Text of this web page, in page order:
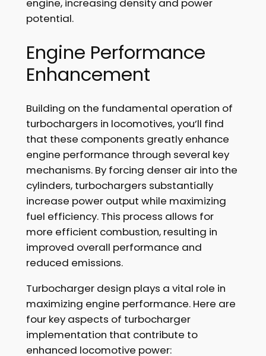
engine, increasing density and power
potential.
Engine Performance
Enhancement
Building on the fundamental operation of
turbochargers in locomotives, you’ll find
that these components greatly enhance
engine performance through several key
mechanisms. By forcing denser air into the
cylinders, turbochargers substantially
increase power output while maximizing
fuel efficiency. This process allows for
more efficient combustion, resulting in
improved overall performance and
reduced emissions.
Turbocharger design plays a vital role in
maximizing engine performance. Here are
four key aspects of turbocharger
implementation that contribute to
enhanced locomotive power: